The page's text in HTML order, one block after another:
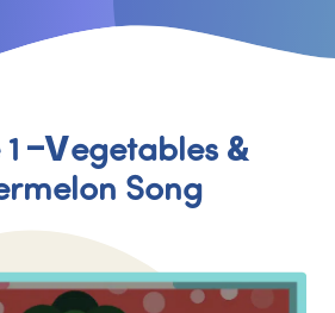
1 –Vegetables &
Song